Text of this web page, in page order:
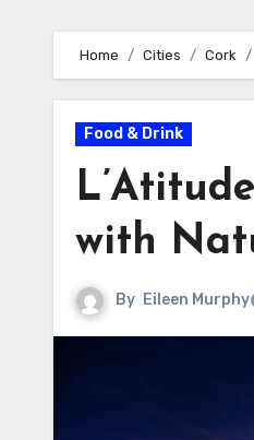
Home Cities Cork
Food & Drink
with
By Eileen Murphy